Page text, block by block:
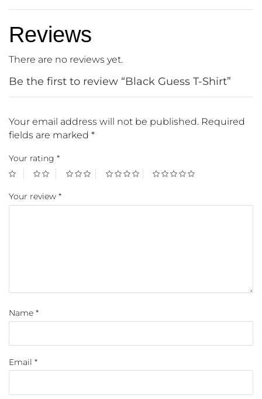
Reviews
There are no reviews yet.
Be the first to review “Black Guess T-Shirt”
Your email address will not be published. Required
fields are marked *
Your rating *
Your review *
Name *
Email *